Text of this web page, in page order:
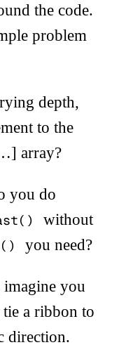
the code.
problem
depth,
to the
array?
you do
without
you need?
imagine you
a ribbon to
direction.